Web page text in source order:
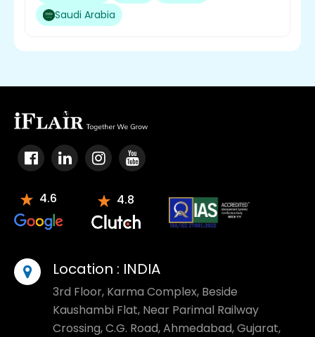
Saudi Arabia
4.6 4.8
Location : INDIA
3rd Floor, Karma Complex, Beside
Kaushambi Flat, Near Parimal Railway
Crossing, C.G. Road, Ahmedabad, Gujarat,